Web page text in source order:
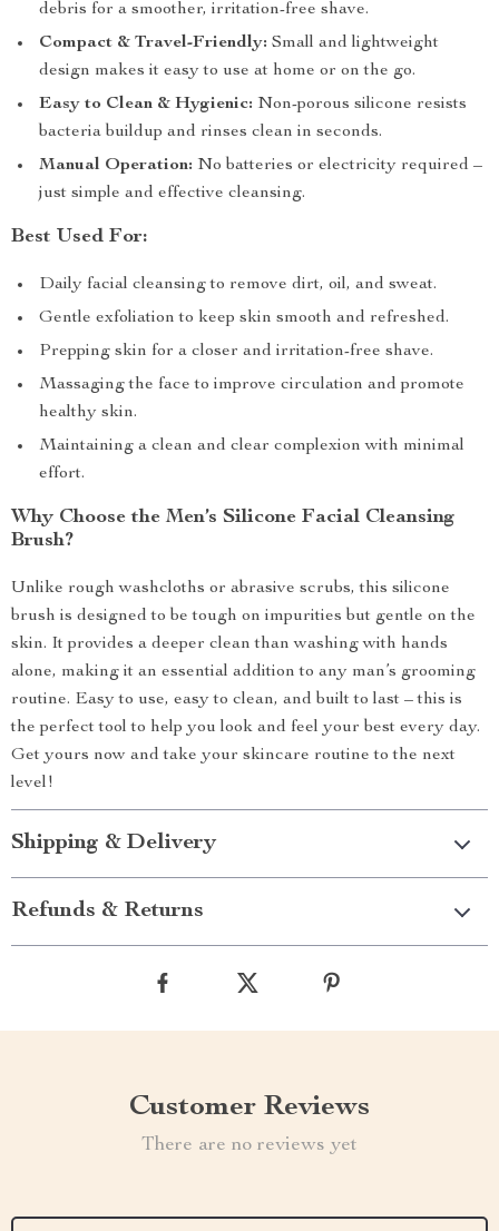
debris for a smoother, irritation-free shave.
Compact & Travel-Friendly: Small and lightweight
design makes it easy to use at home or on the go.
Easy to Clean & Hygienic: Non-porous silicone resists
bacteria buildup and rinses clean in seconds.
Manual Operation: No batteries or electricity required –
just simple and effective cleansing.
Best Used For:
Daily facial cleansing to remove dirt, oil, and sweat.
Gentle exfoliation to keep skin smooth and refreshed.
Prepping skin for a closer and irritation-free shave.
Massaging the face to improve circulation and promote
healthy skin.
Maintaining a clean and clear complexion with minimal
effort.
Why Choose the Men’s Silicone Facial Cleansing
Brush?
Unlike rough washcloths or abrasive scrubs, this silicone
brush is designed to be tough on impurities but gentle on the
skin. It provides a deeper clean than washing with hands
alone, making it an essential addition to any man’s grooming
routine. Easy to use, easy to clean, and built to last – this is
the perfect tool to help you look and feel your best every day.
Get yours now and take your skincare routine to the next
level!
Shipping & Delivery
Refunds & Returns
Customer Reviews
There are no reviews yet